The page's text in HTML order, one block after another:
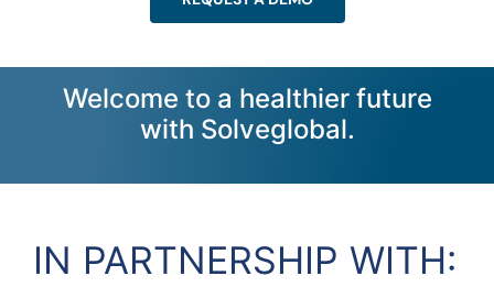
Welcome to a healthier future
with Solveglobal.
IN PARTNERSHIP WITH: